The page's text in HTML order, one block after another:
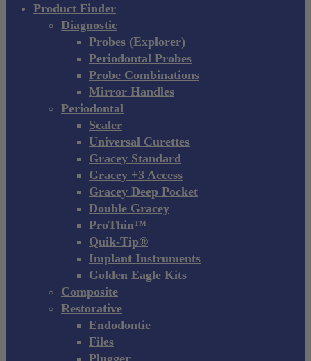
Product Finder
Diagnostic
Probes (Explorer)
Periodontal Probes
Probe Combinations
Mirror Handles
Periodontal
Scaler
Universal Curettes
Gracey Standard
Gracey +3 Access
Gracey Deep Pocket
Double Gracey
ProThin™
Quik-Tip®
Implant Instruments
Golden Eagle Kits
Composite
Restorative
Endodontie
Files
Plugger